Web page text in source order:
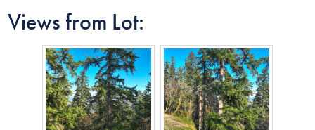
Views from Lot: